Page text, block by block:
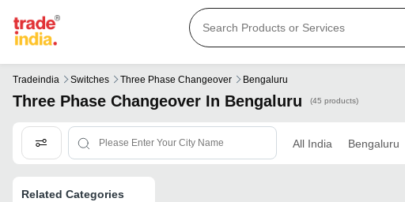
Tradeindia Switches Three Phase Changeover Bengaluru
Three Phase Changeover In Bengaluru (45 products)
All India Bengaluru
Related Categories